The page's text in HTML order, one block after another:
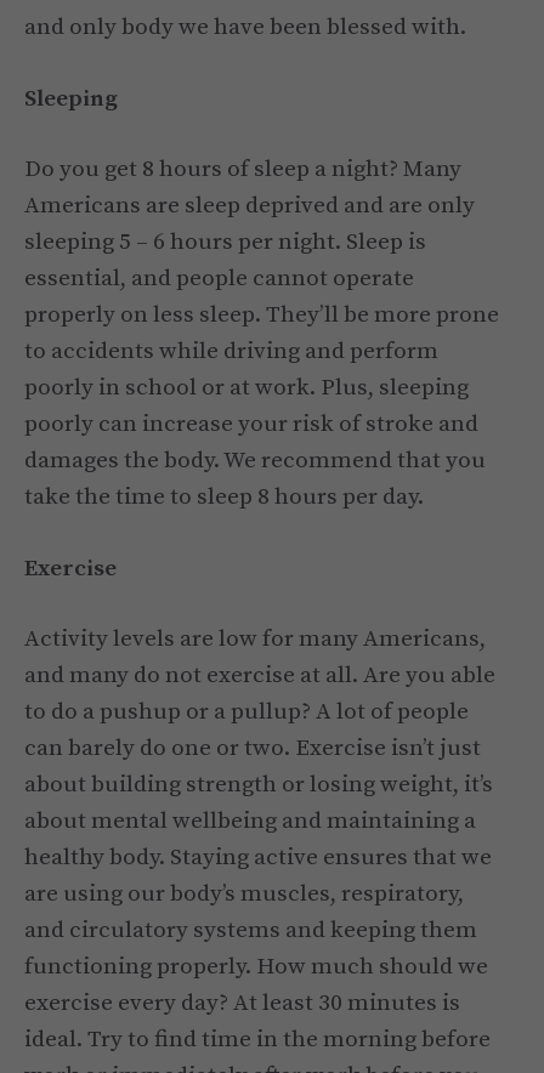
and only body we have been blessed with.
Sleeping
Do you get 8 hours of sleep a night? Many
Americans are sleep deprived and are only
sleeping 5 – 6 hours per night. Sleep is
essential, and people cannot operate
properly on less sleep. They’ll be more prone
to accidents while driving and perform
poorly in school or at work. Plus, sleeping
poorly can increase your risk of stroke and
damages the body. We recommend that you
take the time to sleep 8 hours per day.
Exercise
Activity levels are low for many Americans,
and many do not exercise at all. Are you able
to do a pushup or a pullup? A lot of people
can barely do one or two. Exercise isn’t just
about building strength or losing weight, it’s
about mental wellbeing and maintaining a
healthy body. Staying active ensures that we
are using our body’s muscles, respiratory,
and circulatory systems and keeping them
functioning properly. How much should we
exercise every day? At least 30 minutes is
ideal. Try to find time in the morning before